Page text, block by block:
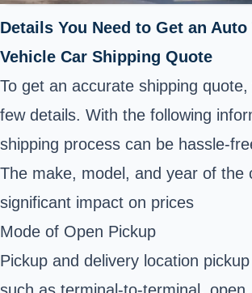
Details You Need to Get an
Vehicle Car Shipping Quote
To get an accurate shipping
few details. With the following
shipping process can be hassle-
The make, model, and year of the
significant impact on prices
Mode of Open Pickup
Pickup and delivery location